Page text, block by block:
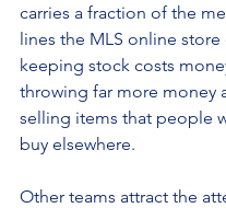
carries a fraction of the
lines the MLS online store
keeping stock costs
throwing far more money
selling items that people
buy elsewhere.
Other teams attract the